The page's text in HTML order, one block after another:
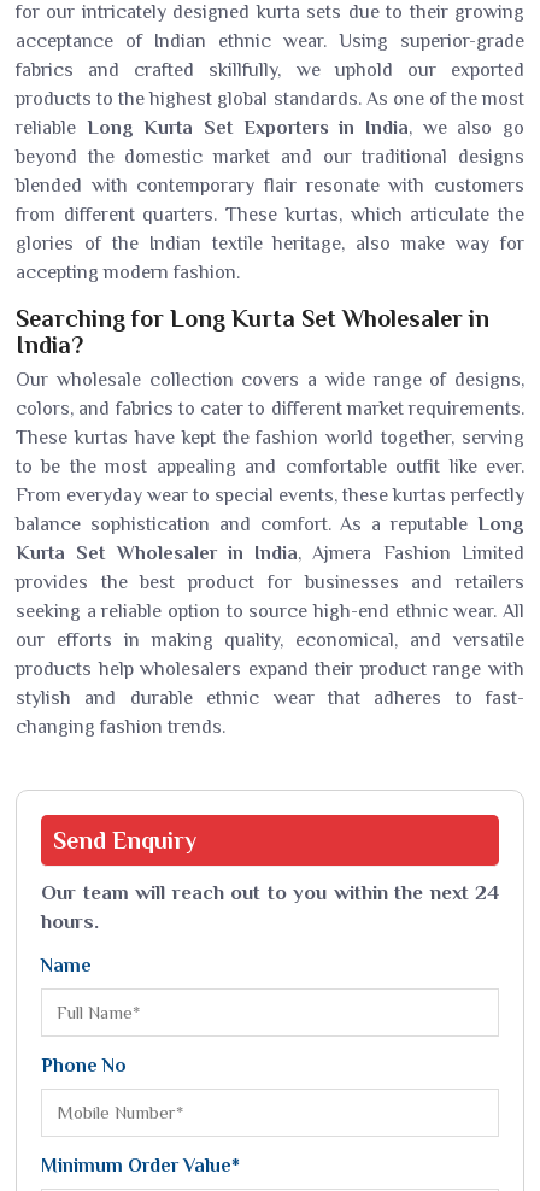
for our intricately designed kurta sets due to their growing
acceptance of Indian ethnic wear. Using superior-grade
fabrics and crafted skillfully, we uphold our exported
products to the highest global standards. As one of the most
reliable Long Kurta Set Exporters in India, we also go
beyond the domestic market and our traditional designs
blended with contemporary flair resonate with customers
from different quarters. These kurtas, which articulate the
glories of the Indian textile heritage, also make way for
accepting modern fashion.
Searching for Long Kurta Set Wholesaler in
India?
Our wholesale collection covers a wide range of designs,
colors, and fabrics to cater to different market requirements.
These kurtas have kept the fashion world together, serving
to be the most appealing and comfortable outfit like ever.
From everyday wear to special events, these kurtas perfectly
balance sophistication and comfort. As a reputable Long
Kurta Set Wholesaler in India, Ajmera Fashion Limited
provides the best product for businesses and retailers
seeking a reliable option to source high-end ethnic wear. All
our efforts in making quality, economical, and versatile
products help wholesalers expand their product range with
stylish and durable ethnic wear that adheres to fast-
changing fashion trends.
Send Enquiry
Our team will reach out to you within the next 24
hours.
Name
Phone No
Minimum Order Value*